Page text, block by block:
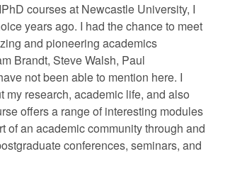
courses at Newcastle University, I
years ago. I had the chance to meet
and pioneering academics
Brandt, Steve Walsh, Paul
not been able to mention here. I
my research, academic life, and also
offers a range of interesting modules
of an academic community through and
conferences, seminars, and